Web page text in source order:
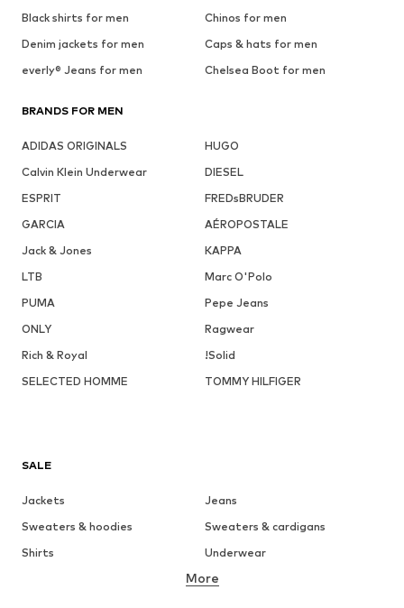
Black shirts for men
Chinos for men
Denim jackets for men
Caps & hats for men
everly® Jeans for men
Chelsea Boot for men
BRANDS FOR MEN
ADIDAS ORIGINALS
HUGO
Calvin Klein Underwear
DIESEL
ESPRIT
FREDsBRUDER
GARCIA
AÉROPOSTALE
Jack & Jones
KAPPA
LTB
Marc O'Polo
PUMA
Pepe Jeans
ONLY
Ragwear
Rich & Royal
!Solid
SELECTED HOMME
TOMMY HILFIGER
SALE
Jackets
Jeans
Sweaters & hoodies
Sweaters & cardigans
Shirts
Underwear
Button-up shirts
More